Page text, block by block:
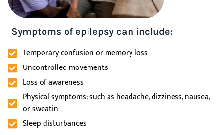
Symptoms of epilepsy can include:
Temporary confusion or memory loss
Uncontrolled movements
Loss of awareness
Physical symptoms: such as headache, dizziness, nausea,
or sweatin
Sleep disturbances